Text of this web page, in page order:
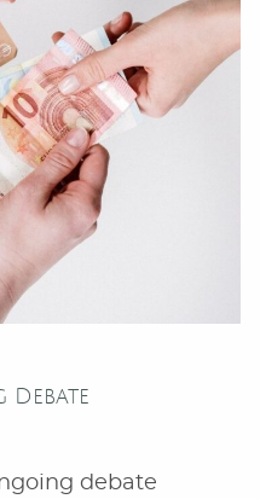
Debate
debate